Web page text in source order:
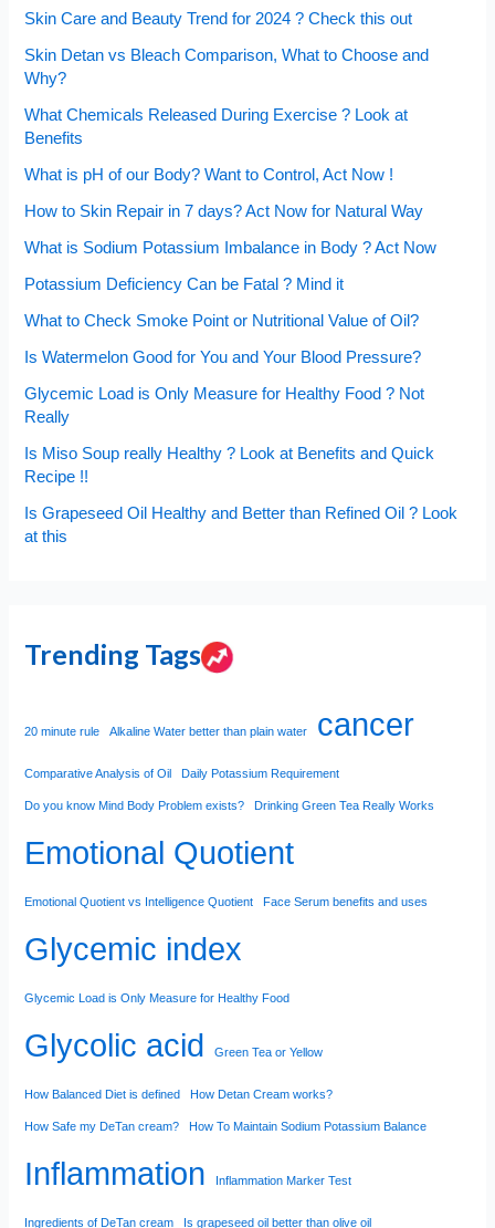
Skin Care and Beauty Trend for 2024 ? Check this out
Skin Detan vs Bleach Comparison, What to Choose and
Why?
What Chemicals Released During Exercise ? Look at
Benefits
What is pH of our Body? Want to Control, Act Now !
How to Skin Repair in 7 days? Act Now for Natural Way
What is Sodium Potassium Imbalance in Body ? Act Now
Potassium Deficiency Can be Fatal ? Mind it
What to Check Smoke Point or Nutritional Value of Oil?
Is Watermelon Good for You and Your Blood Pressure?
Glycemic Load is Only Measure for Healthy Food ? Not
Really
Is Miso Soup really Healthy ? Look at Benefits and Quick
Recipe !!
Is Grapeseed Oil Healthy and Better than Refined Oil ? Look
at this
Trending Tags
20 minute rule Alkaline Water better than plain water cancer
Comparative Analysis of Oil Daily Potassium Requirement
Do you know Mind Body Problem exists? Drinking Green Tea Really Works
Emotional Quotient
Emotional Quotient vs Intelligence Quotient Face Serum benefits and uses
Glycemic index
Glycemic Load is Only Measure for Healthy Food
Glycolic acid Green Tea or Yellow
How Balanced Diet is defined How Detan Cream works?
How Safe my DeTan cream? How To Maintain Sodium Potassium Balance
Inflammation Inflammation Marker Test
Ingredients of DeTan cream Is grapeseed oil better than olive oil